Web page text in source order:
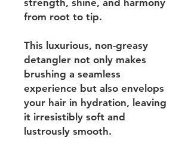
from root to tip.
This luxurious, non-greasy
detangler not only makes
brushing a seamless
experience but also envelops
your hair in hydration, leaving
it irresistibly soft and
lustrously smooth.